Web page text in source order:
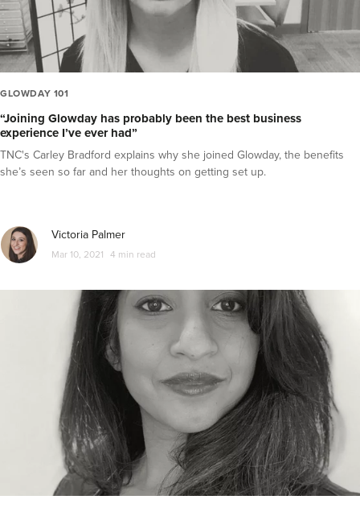
GLOWDAY 101
“Joining Glowday has probably been the best business
experience I’ve ever had”
TNC's Carley Bradford explains why she joined Glowday, the benefits
she’s seen so far and her thoughts on getting set up.
Victoria Palmer
Mar 10, 2021 4 min read